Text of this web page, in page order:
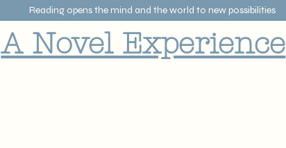
Reading opens the mind and the world to new possibilities
A Novel Experience